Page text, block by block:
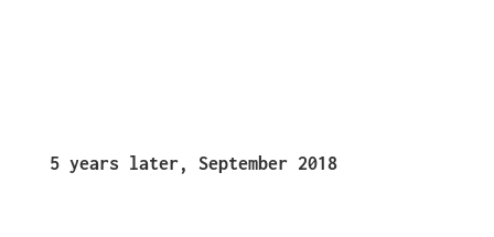
5 years later, September 2018